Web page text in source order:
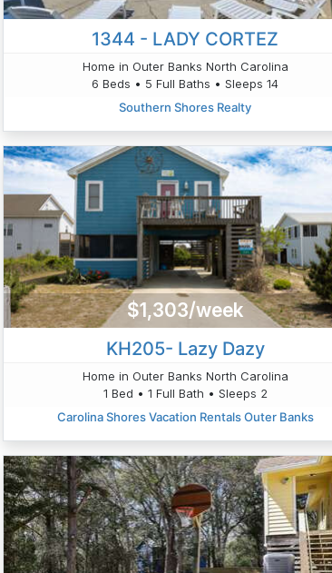
1344 - LADY CORTEZ
Home in Outer Banks North Carolina
6 Beds • 5 Full Baths • Sleeps 14
Southern Shores Realty
$1,303/week
KH205- Lazy Dazy
Home in Outer Banks North Carolina
1 Bed • 1 Full Bath • Sleeps 2
Carolina Shores Vacation Rentals Outer Banks